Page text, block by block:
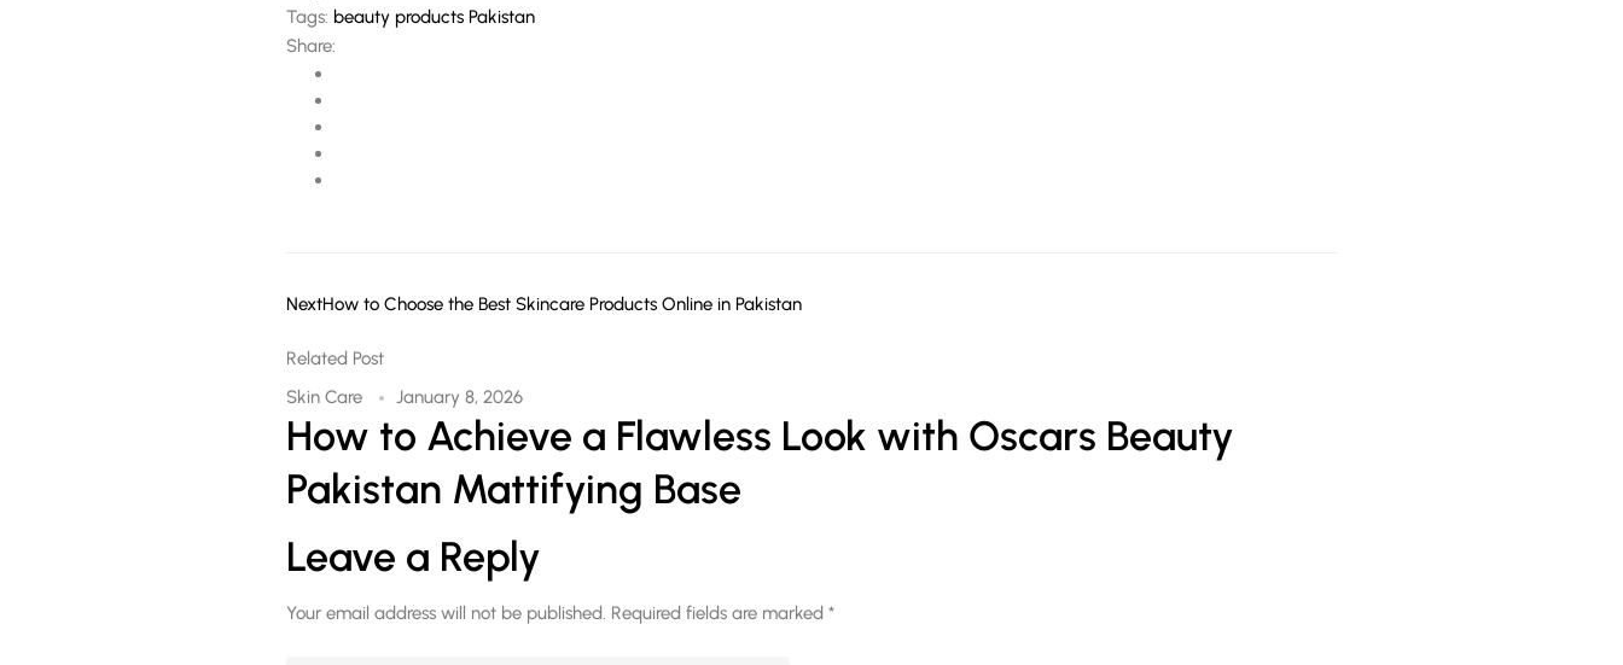
Tags: beauty products Pakistan
Share:
NextHow to Choose the Best Skincare Products Online in Pakistan
Related Post
Skin Care
January 8, 2026
How to Achieve a Flawless Look with Oscars Beauty
Pakistan Mattifying Base
Leave a Reply
Your email address will not be published. Required fields are marked *